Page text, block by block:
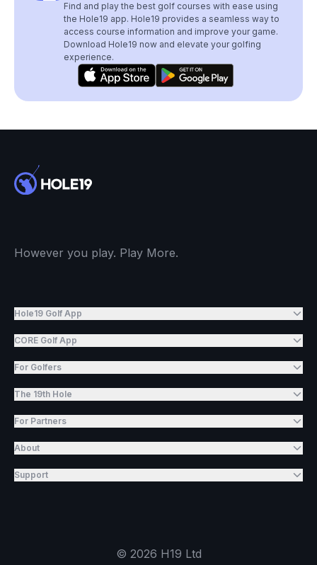
Find and play the best golf courses with ease using
the Hole19 app. Hole19 provides a seamless way to
access course information and improve your game.
Download Hole19 now and elevate your golfing
experience.
However you play. Play More.
Hole19 Golf App
CORE Golf App
For Golfers
The 19th Hole
For Partners
About
Support
© 2026 H19 Ltd